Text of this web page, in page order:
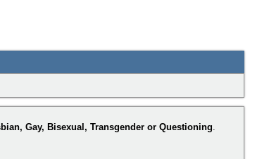
Gay, Bisexual, Transgender or Questioning.